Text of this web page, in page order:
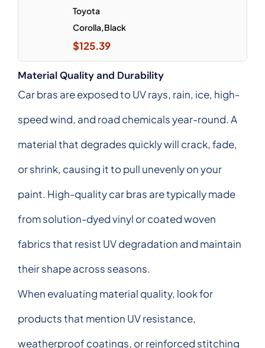
Toyota
Corolla,Black
$125.39
Material Quality and Durability
Car bras are exposed to UV rays, rain, ice, high-
speed wind, and road chemicals year-round. A
material that degrades quickly will crack, fade,
or shrink, causing it to pull unevenly on your
paint. High-quality car bras are typically made
from solution-dyed vinyl or coated woven
fabrics that resist UV degradation and maintain
their shape across seasons.
When evaluating material quality, look for
products that mention UV resistance,
weatherproof coatings, or reinforced stitching